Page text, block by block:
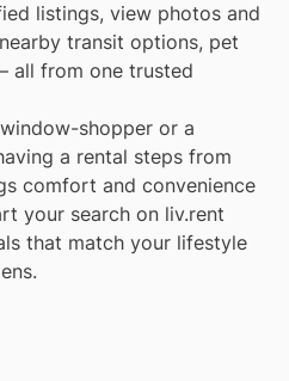
listings, view photos and
transit options, pet
all from one trusted
shopper or a
a rental steps from
comfort and convenience
your search on liv.rent
that match your lifestyle